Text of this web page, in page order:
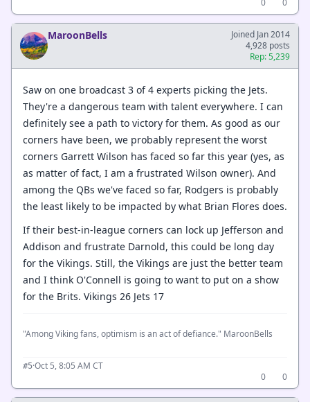
0
0
MaroonBells
Joined Jan 2014
4,928 posts
Rep: 5,239
Saw on one broadcast 3 of 4 experts picking the Jets.
They're a dangerous team with talent everywhere. I can
definitely see a path to victory for them. As good as our
corners have been, we probably represent the worst
corners Garrett Wilson has faced so far this year (yes, as
as matter of fact, I am a frustrated Wilson owner). And
among the QBs we've faced so far, Rodgers is probably
the least likely to be impacted by what Brian Flores does.
If their best-in-league corners can lock up Jefferson and
Addison and frustrate Darnold, this could be long day
for the Vikings. Still, the Vikings are just the better team
and I think O'Connell is going to want to put on a show
for the Brits. Vikings 26 Jets 17
"Among Viking fans, optimism is an act of defiance." MaroonBells
#5·Oct 5, 8:05 AM CT
0
0